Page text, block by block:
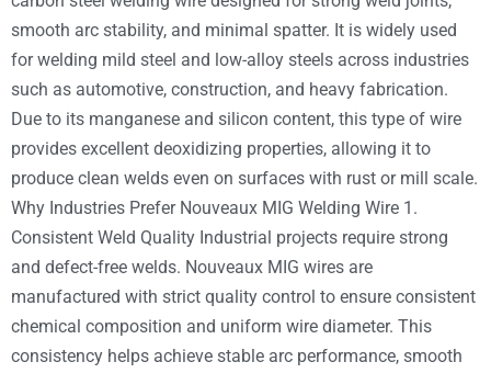
smooth arc stability, and minimal spatter. It is widely used
for welding mild steel and low-alloy steels across industries
such as automotive, construction, and heavy fabrication.
Due to its manganese and silicon content, this type of wire
provides excellent deoxidizing properties, allowing it to
produce clean welds even on surfaces with rust or mill scale.
Why Industries Prefer Nouveaux MIG Welding Wire 1.
Consistent Weld Quality Industrial projects require strong
and defect-free welds. Nouveaux MIG wires are
manufactured with strict quality control to ensure consistent
chemical composition and uniform wire diameter. This
consistency helps achieve stable arc performance, smooth